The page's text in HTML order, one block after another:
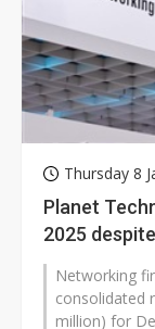
Thursday 8
Planet
2025
Networking
consolidated
million) for